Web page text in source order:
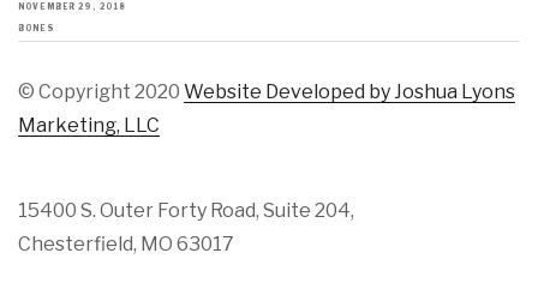
NOVEMBER 29, 2018
BONES
© Copyright 2020 Website Developed by Joshua Lyons
Marketing, LLC
15400 S. Outer Forty Road, Suite 204,
Chesterfield, MO 63017